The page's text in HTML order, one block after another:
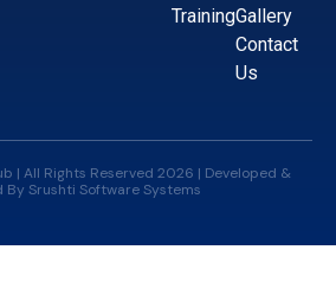
TrainingGallery
Contact
Us
| All Rights Reserved 2026 | Developed &
By Srushti Software Systems